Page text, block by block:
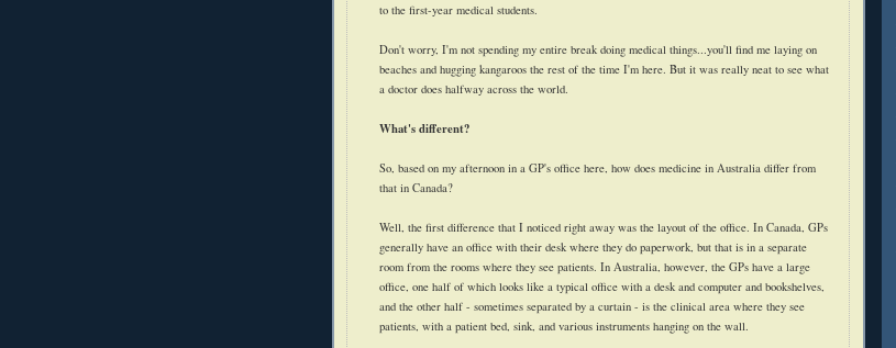
to the first-year medical students.
Don't worry, I'm not spending my entire break doing medical things...you'll find me laying on
beaches and hugging kangaroos the rest of the time I'm here. But it was really neat to see what
a doctor does halfway across the world.
What's different?
So, based on my afternoon in a GP's office here, how does medicine in Australia differ from
that in Canada?
Well, the first difference that I noticed right away was the layout of the office. In Canada, GPs
generally have an office with their desk where they do paperwork, but that is in a separate
room from the rooms where they see patients. In Australia, however, the GPs have a large
office, one half of which looks like a typical office with a desk and computer and bookshelves,
and the other half - sometimes separated by a curtain - is the clinical area where they see
patients, with a patient bed, sink, and various instruments hanging on the wall.